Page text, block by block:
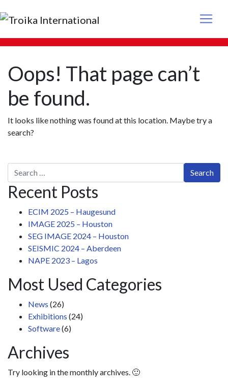
Main Navigation
Oops! That page can’t
be found.
It looks like nothing was found at this location. Maybe try a
search?
Search for:
Recent Posts
ECIM 2025 – Haugesund
IMAGE 2025 – Houston
SEG IMAGE 2024 – Houston
SEISMIC 2024 – Aberdeen
NAPE 2023 – Lagos
Most Used Categories
News (26)
Exhibitions (24)
Software(6)
Archives
Try looking in the monthly archives. 🙂